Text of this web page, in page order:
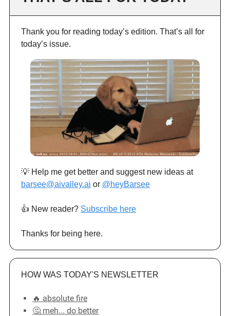
Thank you for reading today’s edition. That’s all for
today’s issue.
💡 Help me get better and suggest new ideas at
barsee@aivalley.ai or @heyBarsee
👍️ New reader? Subscribe here
Thanks for being here.
HOW WAS TODAY'S NEWSLETTER
🔥 absolute fire
🤔 meh... do better